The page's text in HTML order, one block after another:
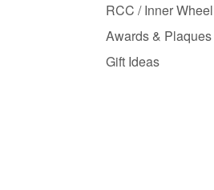
RCC / Inner Wheel
Awards & Plaques
Gift Ideas